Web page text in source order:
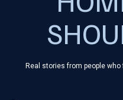
Real stories from people